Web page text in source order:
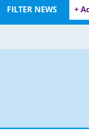
FILTER NEWS +